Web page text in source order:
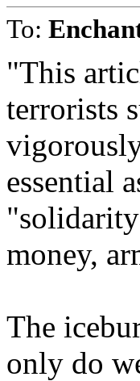
To:
"This
terrorists
essential
money,
The
only do